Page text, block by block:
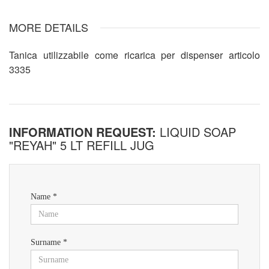
MORE DETAILS
Tanica utilizzabile come ricarica per dispenser articolo
3335
INFORMATION REQUEST: LIQUID SOAP
"REYAH" 5 LT REFILL JUG
Name *
Surname *